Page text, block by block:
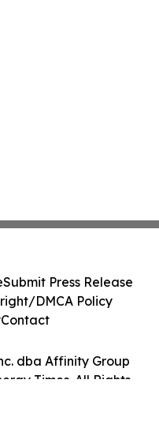
dba Affinity Group
Times. All Rights
Submit Press Release
DMCA Policy
Contact